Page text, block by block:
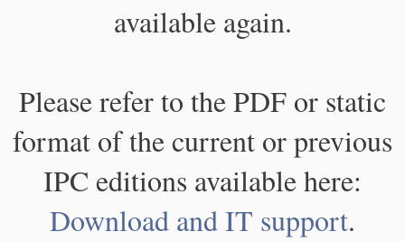
available again.
Please refer to the PDF or static
format of the current or previous
IPC editions available here:
Download and IT support.